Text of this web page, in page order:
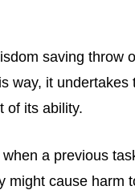
saving throw
way, it
of its ability.
a previous
might cause harm